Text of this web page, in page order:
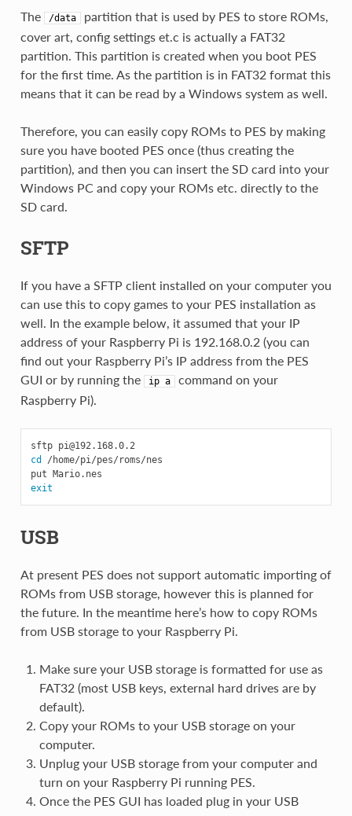
The /data partition that is used by PES to store ROMs,
cover art, config settings et.c is actually a FAT32
partition. This partition is created when you boot PES
for the first time. As the partition is in FAT32 format this
means that it can be read by a Windows system as well.
Therefore, you can easily copy ROMs to PES by making
sure you have booted PES once (thus creating the
partition), and then you can insert the SD card into your
Windows PC and copy your ROMs etc. directly to the
SD card.
SFTP
If you have a SFTP client installed on your computer you
can use this to copy games to your PES installation as
well. In the example below, it assumed that your IP
address of your Raspberry Pi is 192.168.0.2 (you can
find out your Raspberry Pi’s IP address from the PES
GUI or by running the
ip a command on your
Raspberry Pi).
sftp pi@192.168.0.2
cd
/home/pi/pes/roms/nes
exit
USB
At present PES does not support automatic importing of
ROMs from USB storage, however this is planned for
the future. In the meantime here’s how to copy ROMs
from USB storage to your Raspberry Pi.
Make sure your USB storage is formatted for use as
FAT32 (most USB keys, external hard drives are by
default).
Copy your ROMs to your USB storage on your
computer.
Unplug your USB storage from your computer and
turn on your Raspberry Pi running PES.
Once the PES GUI has loaded plug in your USB